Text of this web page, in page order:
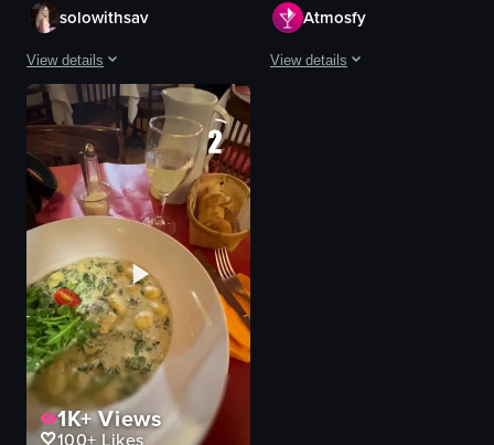
solowithsav
View details
The video opens with a view of a cobblestone street in Paris, lined with
restaurant
gnocchi
breadsticks
salt shaker
pepper mill
water pitcher
wineglass
napkin
View full video listing
Atmosfy
View details
1K+Views
100+ Likes